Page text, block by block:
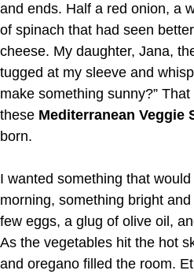
and ends. Half a red onion, a
of spinach that had seen
cheese. My daughter, Jana,
tugged at my sleeve and
make something sunny?”
these Mediterranean Veggie
born.
I wanted something that
morning, something bright
few eggs, a glug of olive oil,
As the vegetables hit the hot
and oregano filled the room.